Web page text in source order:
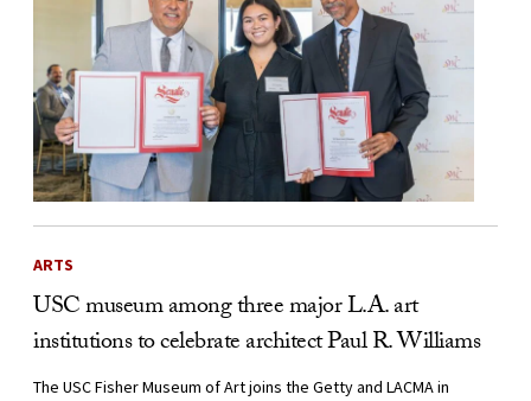
ARTS
USC museum among three major L.A. art
institutions to celebrate architect Paul R. Williams
The USC Fisher Museum of Art joins the Getty and LACMA in